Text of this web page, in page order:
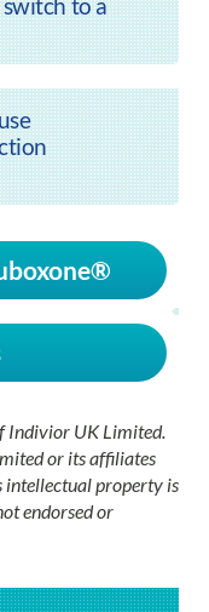
Indivior UK Limited.
or its affiliates
intellectual property is
endorsed or